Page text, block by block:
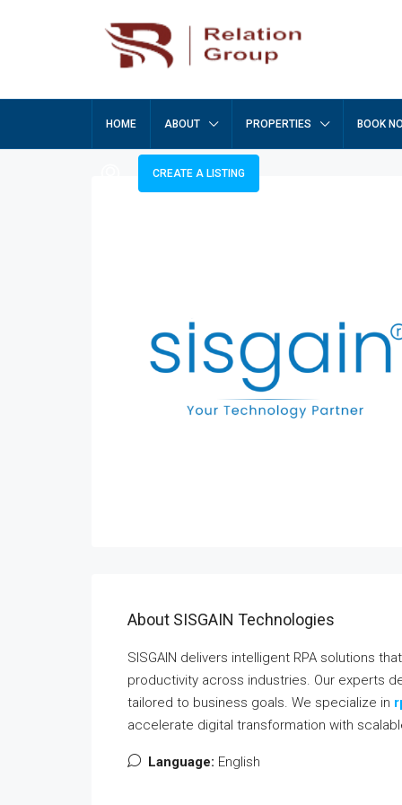
HOME ABOUT PROPERTIES BOOK
CREATE A LISTING
About SISGAIN Technologies
SISGAIN delivers intelligent RPA solutions
productivity across industries. Our experts
tailored to business goals. We specialize in
accelerate digital transformation with
Language: English